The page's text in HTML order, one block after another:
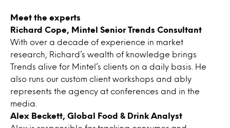
Meet the experts
Richard Cope, Mintel Senior Trends Consultant
With over a decade of experience in market
research, Richard’s wealth of knowledge brings
Trends alive for Mintel’s clients on a daily basis. He
also runs our custom client workshops and ably
represents the agency at conferences and in the
media.
Alex Beckett, Global Food & Drink Analyst